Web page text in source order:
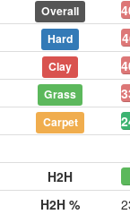
Overall
Hard
Clay
Grass
Carpet
H2H
H2H %